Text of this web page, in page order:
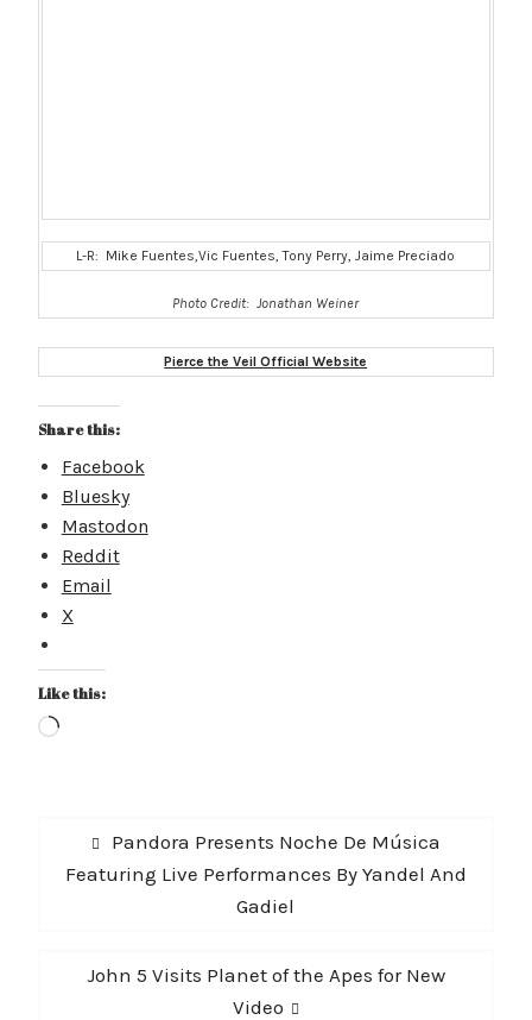
L-R: Mike Fuentes,Vic Fuentes, Tony Perry, Jaime Preciado
Photo Credit: Jonathan Weiner
Pierce the Veil Official Website
Share this:
Facebook
Bluesky
Mastodon
Reddit
Email
X
Like this:
Loading…
Post
navigation
Previous
post:
Pandora Presents Noche De Música
Featuring Live Performances By Yandel And
Gadiel
Next
John 5 Visits Planet of the Apes for New
Video